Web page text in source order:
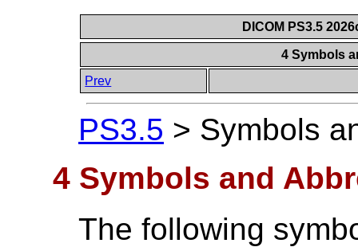
DICOM PS3.5
4 Symbols
Prev
PS3.5 > Symbols
4 Symbols and
The following